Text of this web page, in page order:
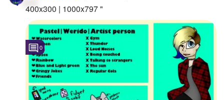
400x300 | 1000x797 "
0